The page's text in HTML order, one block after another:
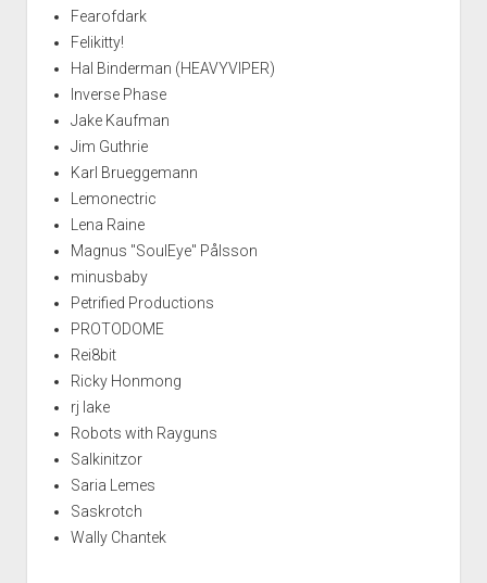
Fearofdark
Felikitty!
Hal Binderman (HEAVYVIPER)
Inverse Phase
Jake Kaufman
Jim Guthrie
Karl Brueggemann
Lemonectric
Lena Raine
Magnus "SoulEye" Pålsson
minusbaby
Petrified Productions
PROTODOME
Rei8bit
Ricky Honmong
rj lake
Robots with Rayguns
Salkinitzor
Saria Lemes
Saskrotch
Wally Chantek